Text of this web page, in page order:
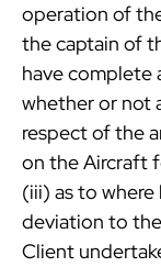
operation of
the captain of
have complete
whether or not
respect of the
on the Aircraft
(iii) as to
deviation to
Client